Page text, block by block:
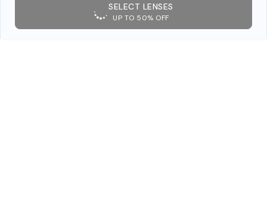
SELECT LENSES
UP TO 50% OFF